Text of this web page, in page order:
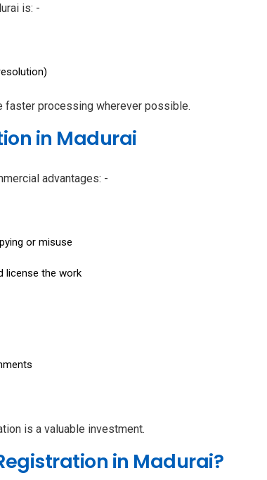
is: -
faster processing wherever possible.
in Madurai
advantages: -
or misuse
license the work
is a valuable investment.
in Madurai?